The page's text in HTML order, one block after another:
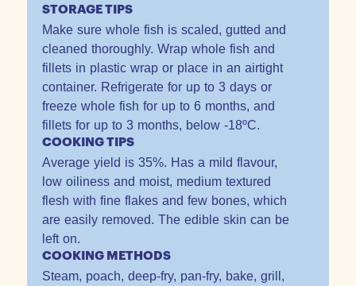
STORAGE TIPS
Make sure whole fish is scaled, gutted and
cleaned thoroughly. Wrap whole fish and
fillets in plastic wrap or place in an airtight
container. Refrigerate for up to 3 days or
freeze whole fish for up to 6 months, and
fillets for up to 3 months, below -18ºC.
COOKING TIPS
Average yield is 35%. Has a mild flavour,
low oiliness and moist, medium textured
flesh with fine flakes and few bones, which
are easily removed. The edible skin can be
left on.
COOKING METHODS
Steam, poach, deep-fry, pan-fry, bake, grill,